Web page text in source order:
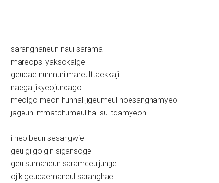
saranghaneun naui sarama
mareopsi yaksokalge
geudae nunmuri mareulttaekkaji
naega jikyeojundago
meolgo meon hunnal jigeumeul hoesanghamyeo
jageun immatchumeul hal su itdamyeon
i neolbeun sesangwie
geu gilgo gin sigansoge
geu sumaneun saramdeuljunge
ojik geudaemaneul saranghae